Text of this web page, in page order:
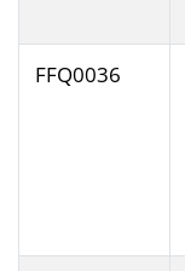
FFQ0036